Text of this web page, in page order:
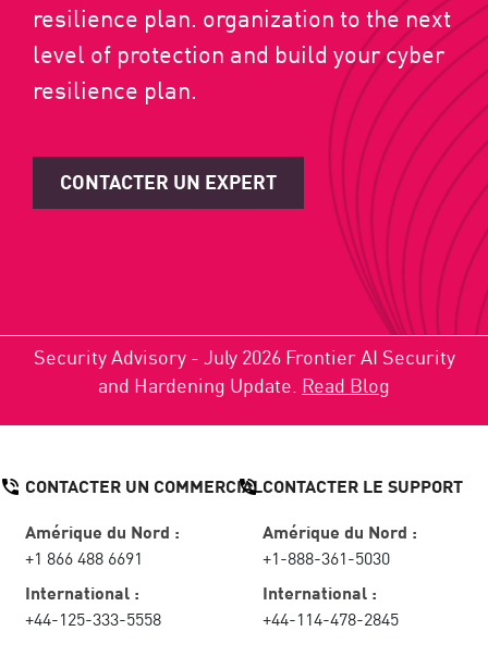
resilience plan. organization to the next
level of protection and build your cyber
resilience plan.
CONTACTER UN EXPERT
Security Advisory - July 2026 Frontier AI Security
and Hardening Update. Read Blog
CONTACTER UN COMMERCIAL
Amérique du Nord :
+1 866 488 6691
International :
+44-125-333-5558
CONTACTER LE SUPPORT
Amérique du Nord :
+1-888-361-5030
International :
+44-114-478-2845